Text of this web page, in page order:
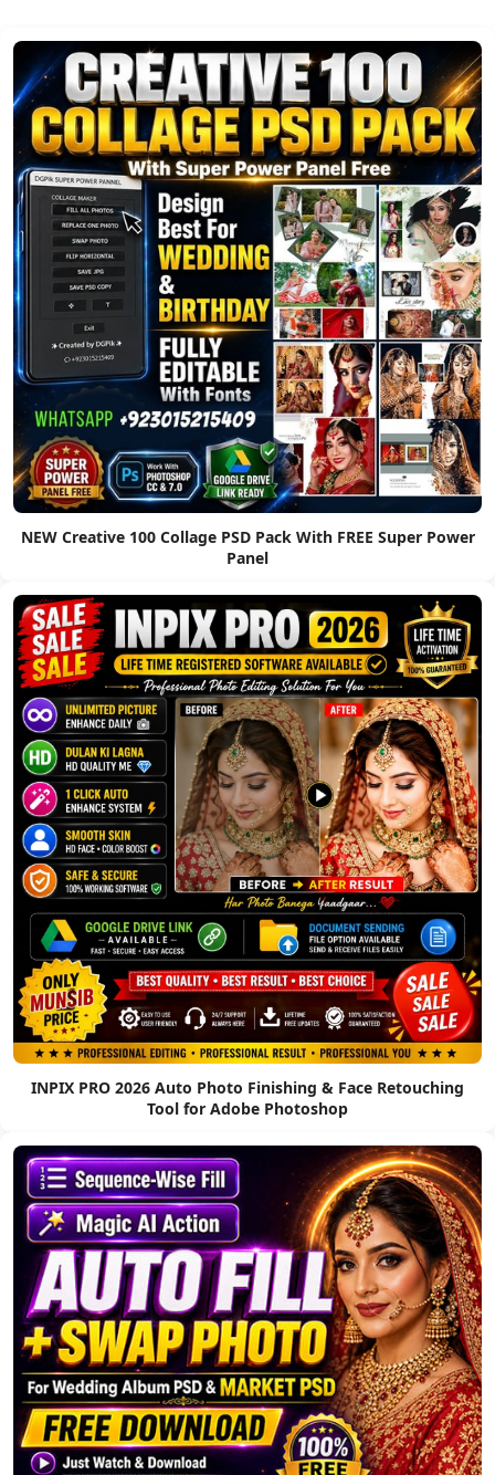
NEW Creative 100 Collage PSD Pack With FREE Super Power
Panel
INPIX PRO 2026 Auto Photo Finishing & Face Retouching
Tool for Adobe Photoshop